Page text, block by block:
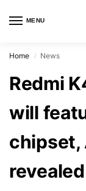
MENU
Home / News
Redmi
will
chipset,
revealed